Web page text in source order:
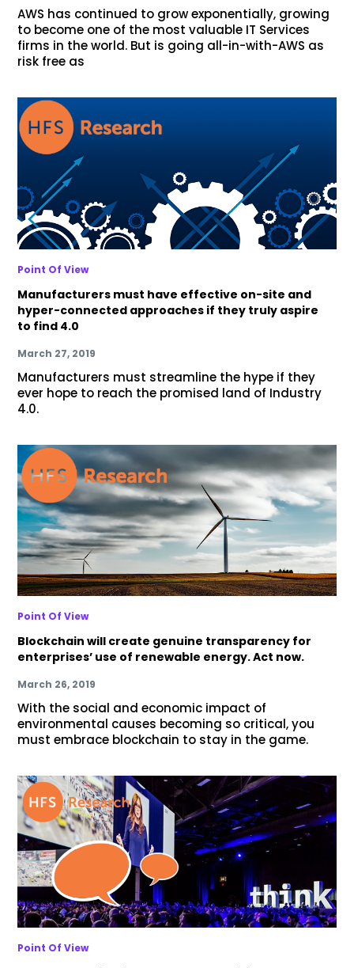
AWS has continued to grow exponentially, growing
to become one of the most valuable IT Services
firms in the world. But is going all-in-with-AWS as
risk free as
Point Of View
Manufacturers must have effective on-site and
hyper-connected approaches if they truly aspire
to find 4.0
March 27, 2019
Manufacturers must streamline the hype if they
ever hope to reach the promised land of Industry
4.0.
Point Of View
Blockchain will create genuine transparency for
enterprises’ use of renewable energy. Act now.
March 26, 2019
With the social and economic impact of
environmental causes becoming so critical, you
must embrace blockchain to stay in the game.
Point Of View